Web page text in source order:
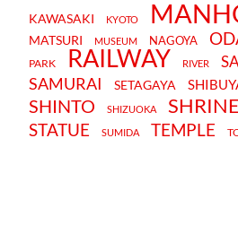
KAWASAKI KYOTO
MATSURI
MUSEUM NAGOYA
PARK RAILWAY RIVER
SAMURAI
SETAGAYA
SHINTO SHIZUOKA SHRINE
STATUE SUMIDA TEMPLE